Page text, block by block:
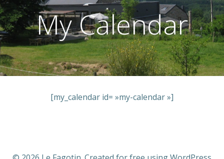
My Calendar
[my_calendar id= »my-calendar »]